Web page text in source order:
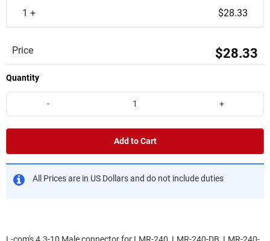
1 + $28.33
Price $28.33
Quantity
- +
Add to Cart
All Prices are in US Dollars and do not include duties